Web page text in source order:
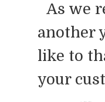
As we
another
like to
your